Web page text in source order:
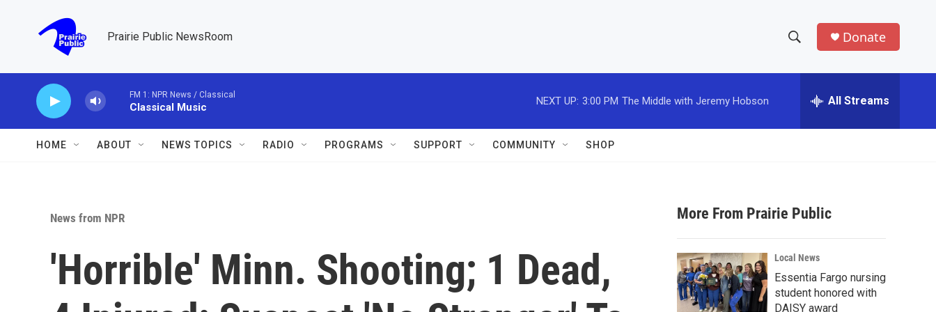
Prairie Public NewsRoom
h
w
a
r
c
h
e
h
Donate
FM 1: NPR News / Classical
Classical Music
NEXT UP: 3:00 PM The Middle with Jeremy Hobson All Streams
HOME ABOUT NEWS TOPICS RADIO PROGRAMS SUPPORT COMMUNITY SHOP
News from NPR
'Horrible' Minn. Shooting; 1 Dead,
More From Prairie Public
Local News
Essentia Fargo nursing
student honored with
DAISY award